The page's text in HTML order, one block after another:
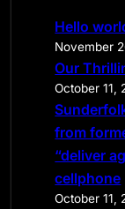
Hello
November
Our
October 11,
from
“deliver
cellphone
October 11,